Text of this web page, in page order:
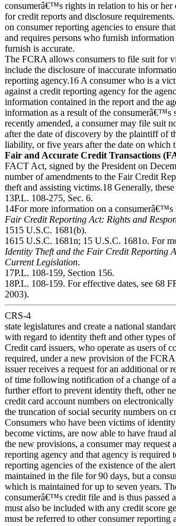
consumerâ€™s rights in relation to his or her
for credit reports and disclosure
on consumer reporting agencies to ensure
and requires persons who furnish
furnish is accurate.
The FCRA allows consumers to file suit for
include the disclosure of inaccurate
reporting agency.16 A consumer who is a
against a credit reporting agency for the
information contained in the report and the
information as a result of the consumerâ€™s
recently amended, a consumer may file suit
after the date of discovery by the plaintiff of
liability, or five years after the date on which
Fair and Accurate Credit Transactions
FACT Act, signed by the President on
number of amendments to the Fair Credit
theft and assisting victims.18 Generally,
13P.L. 108-275, Sec. 6.
14For more information on a
Fair Credit Reporting Act: Rights and
1515 U.S.C. 1681(b).
1615 U.S.C. 1681n; 15 U.S.C. 1681o. For
Identity Theft and the Fair Credit Reporting
Current Legislation.
17P.L. 108-159, Section 156.
18P.L. 108-159. For effective dates, see 68
2003).
CRS-4
state legislatures and create a national
with regard to identity theft and other types
Credit card issuers, who operate as users of
required, under a new provision of the
issuer receives a request for an additional or
of time following notification of a change of
further effort to prevent identity theft, other
credit card account numbers on
the truncation of social security numbers on
Consumers who have been victims of
become victims, are now able to have fraud
the new provisions, a consumer may request
reporting agency and that agency is
reporting agencies of the existence of the
maintained in the file for 90 days, but a
which is maintained for up to seven years.
consumerâ€™s credit file and is thus passed
must also be included with any credit score
must be referred to other consumer reporting